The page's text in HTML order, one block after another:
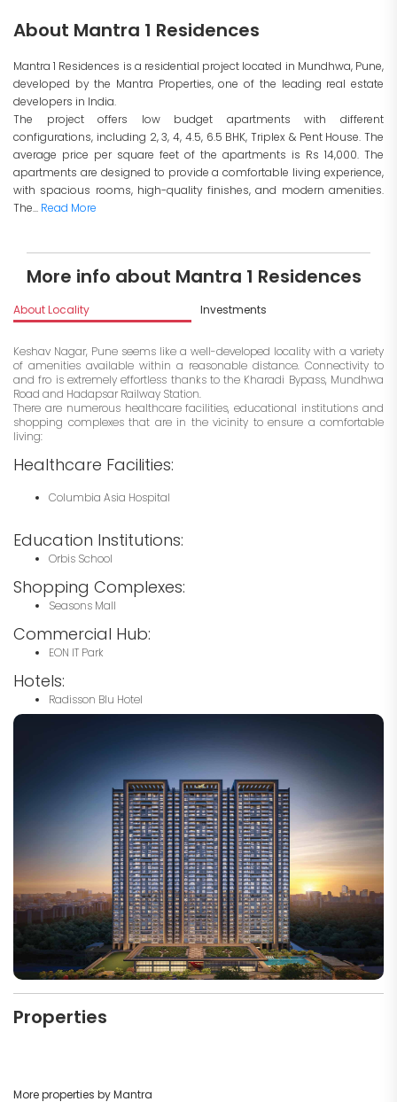
About Mantra 1 Residences
Mantra 1 Residences is a residential project located in Mundhwa, Pune,
developed by the Mantra Properties, one of the leading real estate
developers in India.
The project offers low budget apartments with different
configurations, including 2, 3, 4, 4.5, 6.5 BHK, Triplex & Pent House. The
average price per square feet of the apartments is Rs 14,000. The
apartments are designed to provide a comfortable living experience,
with spacious rooms, high-quality finishes, and modern amenities.
The... Read More
More info about Mantra 1 Residences
About Locality Investments
Keshav Nagar, Pune seems like a well-developed locality with a variety
of amenities available within a reasonable distance. Connectivity to
and fro is extremely effortless thanks to the Kharadi Bypass, Mundhwa
Road and Hadapsar Railway Station.
There are numerous healthcare facilities, educational institutions and
shopping complexes that are in the vicinity to ensure a comfortable
living:
Healthcare Facilities:
Columbia Asia Hospital
Education Institutions:
Orbis School
Shopping Complexes:
Seasons Mall
Commercial Hub:
EON IT Park
Hotels:
Radisson Blu Hotel
Properties
More properties by Mantra